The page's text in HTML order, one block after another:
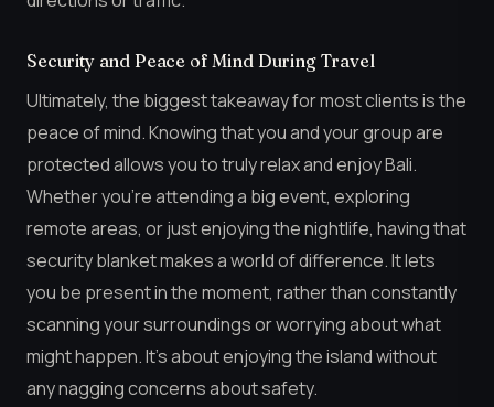
Security and Peace of Mind During Travel
Ultimately, the biggest takeaway for most clients is the
peace of mind. Knowing that you and your group are
protected allows you to truly relax and enjoy Bali.
Whether you’re attending a big event, exploring
remote areas, or just enjoying the nightlife, having that
security blanket makes a world of difference. It lets
you be present in the moment, rather than constantly
scanning your surroundings or worrying about what
might happen. It’s about enjoying the island without
any nagging concerns about safety.